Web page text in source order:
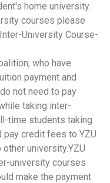
home university.
courses please
University Course-
who have
payment and
do not need to pay
taking inter-
time students taking
credit fees to YZU
university.YZU
university courses
make the payment